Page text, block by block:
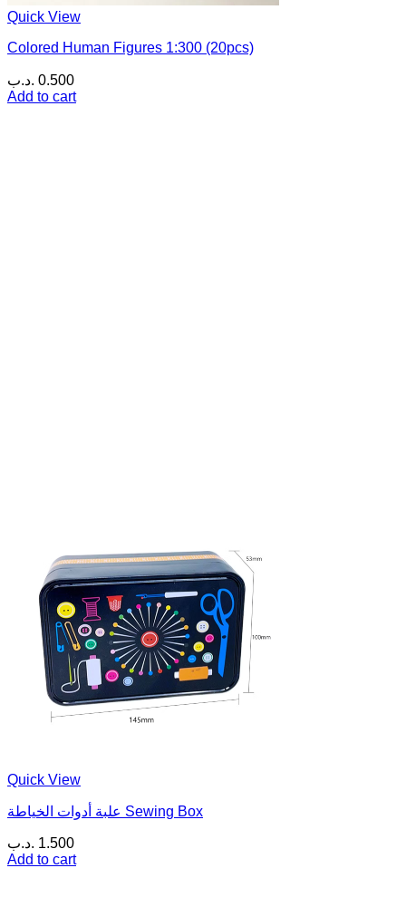
Quick View
Colored Human Figures 1:300 (20pcs)
0.500 .د.ب
Add to cart
Quick View
علبة أدوات الخياطة Sewing Box
1.500 .د.ب
Add to cart